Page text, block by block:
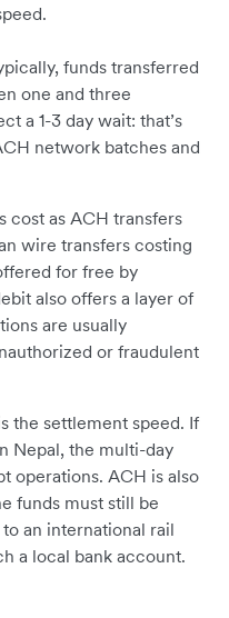
funds transferred
one and three
a 1-3 day wait: that’s
network batches and
cost as ACH transfers
wire transfers costing
for free by
also offers a layer of
are usually
or fraudulent
the settlement speed. If
Nepal, the multi-day
operations. ACH is also
funds must still be
an international rail
a local bank account.